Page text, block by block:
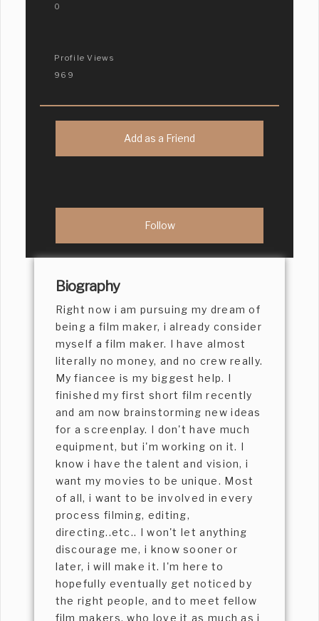
0
Profile Views
969
Add as a Friend
Biography
Right now i am pursuing my dream of
being a film maker, i already consider
myself a film maker. I have almost
literally no money, and no crew really.
My fiancee is my biggest help. I
finished my first short film recently
and am now brainstorming new ideas
for a screenplay. I don't have much
equipment, but i'm working on it. I
know i have the talent and vision, i
want my movies to be unique. Most
of all, i want to be involved in every
process filming, editing,
directing..etc.. I won't let anything
discourage me, i know sooner or
later, i will make it. I'm here to
hopefully eventually get noticed by
the right people, and to meet fellow
film makers, who love it as much as i